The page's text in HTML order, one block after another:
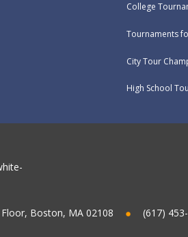
College
Tournaments
City Tour
High School
Boston, MA 02108 (617)